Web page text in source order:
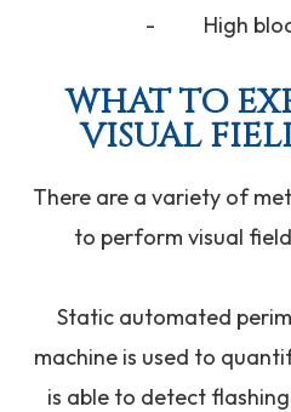
- High
WHAT TO
VISUAL
There are a variety of
to perform visual
Static automated
machine is used to
is able to detect